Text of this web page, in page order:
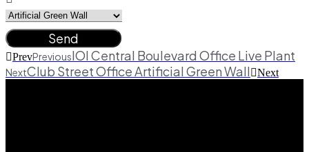
Send
PrevPreviousIOI Central Boulevard Office Live Plant
NextClub Street Office Artificial Green Wall Next